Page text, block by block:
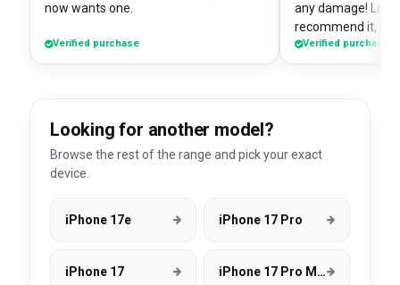
now wants one.
Verified purchase
any damage!
recommend it,
Verified purchase
Looking for another model?
Browse the rest of the range and pick your exact
device.
iPhone 17e iPhone 17 Pro
iPhone 17 iPhone 17 Pro Max